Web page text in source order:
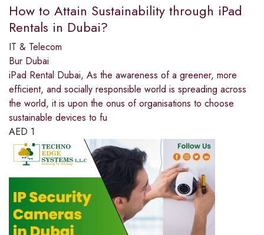
How to Attain Sustainability through iPad
Rentals in Dubai?
IT & Telecom
Bur Dubai
iPad Rental Dubai, As the awareness of a greener, more
efficient, and socially responsible world is spreading across
the world, it is upon the onus of organisations to choose
sustainable devices to fu
AED 1